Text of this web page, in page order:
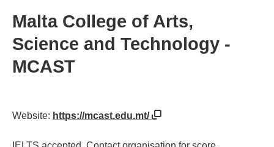
Malta College of Arts,
Science and Technology -
MCAST
Website: https://mcast.edu.mt/